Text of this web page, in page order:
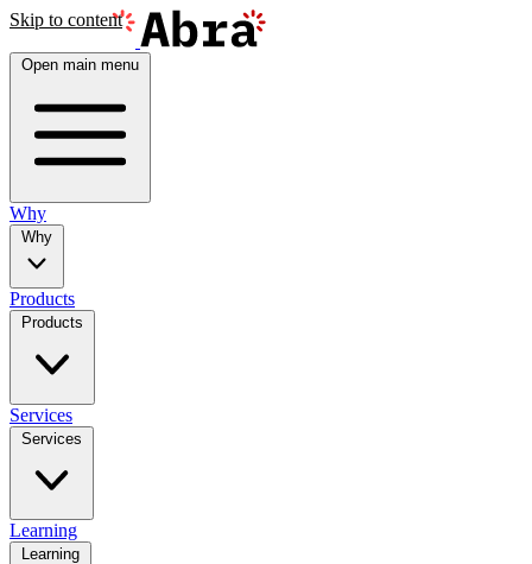
Skip to content
Open main menu
Why
Why
Products
Products
Services
Services
Learning
Learning